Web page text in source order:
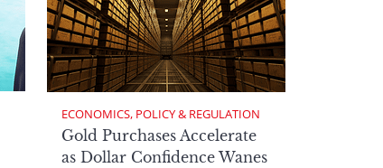
ECONOMICS, POLICY & REGULATION
Gold Purchases Accelerate
as Dollar Confidence Wanes